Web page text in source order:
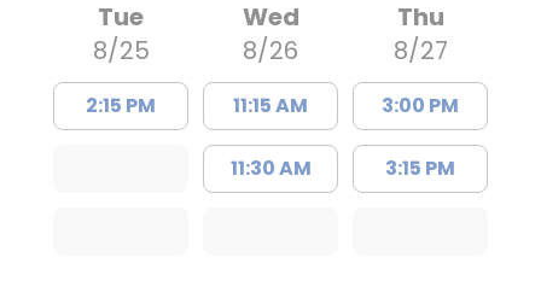
Tue
8/25
2:15 PM
Wed
8/26
11:15 AM
11:30 AM
Thu
8/27
3:00 PM
3:15 PM